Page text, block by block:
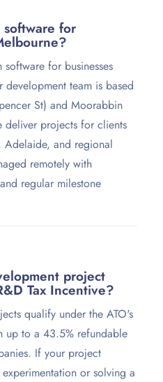
for
for businesses
team is based
St) and Moorabbin
deliver projects for clients
Adelaide, and regional
remotely with
regular milestone
project
Tax Incentive?
qualify under the ATO's
up to a 43.5% refundable
If your project
or solving a